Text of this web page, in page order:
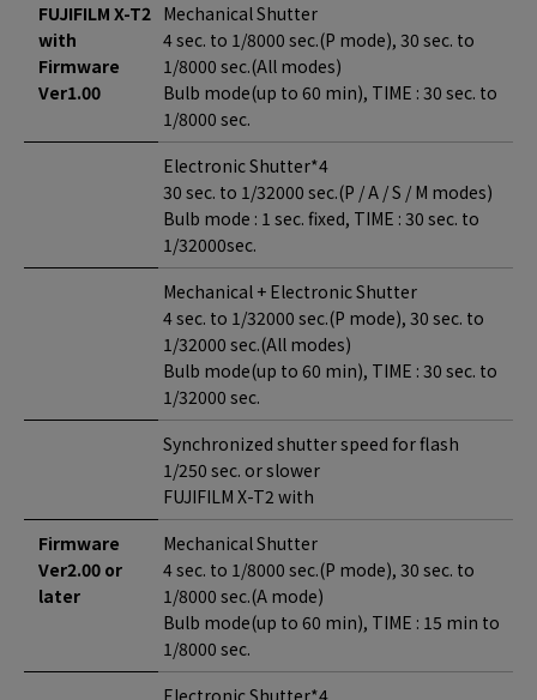
FUJIFILM X-T2
with
Firmware
Ver1.00
Mechanical Shutter
4 sec. to 1/8000 sec.(P mode), 30 sec. to
1/8000 sec.(All modes)
Bulb mode(up to 60 min), TIME : 30 sec. to
1/8000 sec.
Electronic Shutter*4
30 sec. to 1/32000 sec.(P / A / S / M modes)
Bulb mode : 1 sec. fixed, TIME : 30 sec. to
1/32000sec.
Mechanical + Electronic Shutter
4 sec. to 1/32000 sec.(P mode), 30 sec. to
1/32000 sec.(All modes)
Bulb mode(up to 60 min), TIME : 30 sec. to
1/32000 sec.
Synchronized shutter speed for flash
1/250 sec. or slower
FUJIFILM X-T2 with
Firmware
Ver2.00 or
later
Mechanical Shutter
4 sec. to 1/8000 sec.(P mode), 30 sec. to
1/8000 sec.(A mode)
Bulb mode(up to 60 min), TIME : 15 min to
1/8000 sec.
Electronic Shutter*4